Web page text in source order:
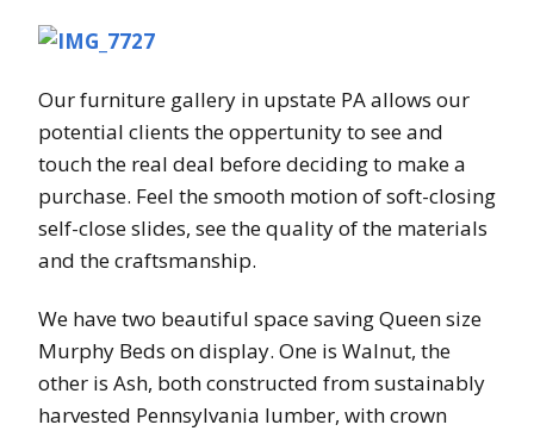
Our furniture gallery in upstate PA allows our
potential clients the oppertunity to see and
touch the real deal before deciding to make a
purchase. Feel the smooth motion of soft-closing
self-close slides, see the quality of the materials
and the craftsmanship.
We have two beautiful space saving Queen size
Murphy Beds on display. One is Walnut, the
other is Ash, both constructed from sustainably
harvested Pennsylvania lumber, with crown